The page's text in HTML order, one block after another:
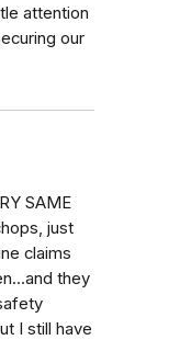
attention
our
SAME
just
claims
they
I still have